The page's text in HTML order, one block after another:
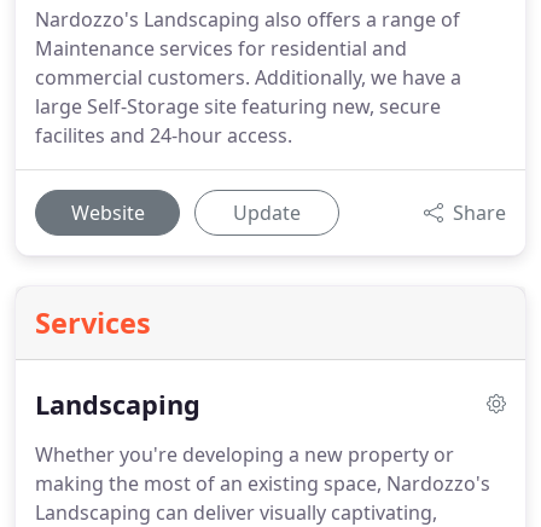
Nardozzo's Landscaping also offers a range of
Maintenance services for residential and
commercial customers. Additionally, we have a
large Self-Storage site featuring new, secure
facilites and 24-hour access.
Website Update Share
Services
Landscaping
Whether you're developing a new property or
making the most of an existing space, Nardozzo's
Landscaping can deliver visually captivating,